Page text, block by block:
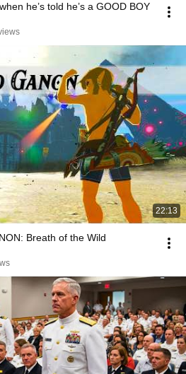
he’s told he’s a GOOD BOY
22:13
Breath of the Wild